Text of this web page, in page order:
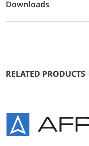
Downloads
RELATED PRODUCTS